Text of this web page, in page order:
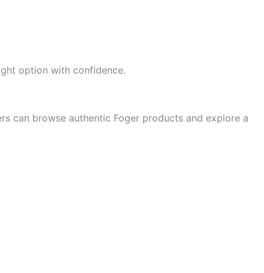
option with confidence.
can browse authentic Foger products and explore a